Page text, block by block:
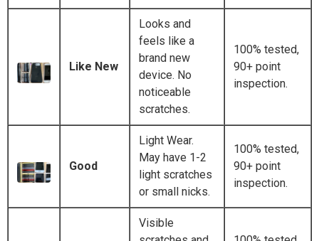
Like New
Looks and
feels like a
brand new
device. No
noticeable
scratches.
100% tested,
90+ point
inspection.
Good
Light Wear.
May have 1-2
light scratches
or small nicks.
100% tested,
90+ point
inspection.
Visible